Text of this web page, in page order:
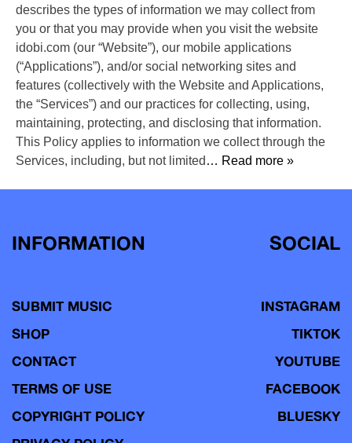
describes the types of information we may collect from
you or that you may provide when you visit the website
idobi.com (our “Website”), our mobile applications
(“Applications”), and/or social networking sites and
features (collectively with the Website and Applications,
the “Services”) and our practices for collecting, using,
maintaining, protecting, and disclosing that information.
This Policy applies to information we collect through the
Services, including, but not limited … Read more »
INFORMATION
SUBMIT MUSIC
SHOP
CONTACT
TERMS OF USE
COPYRIGHT POLICY
SOCIAL
INSTAGRAM
TIKTOK
YOUTUBE
FACEBOOK
BLUESKY